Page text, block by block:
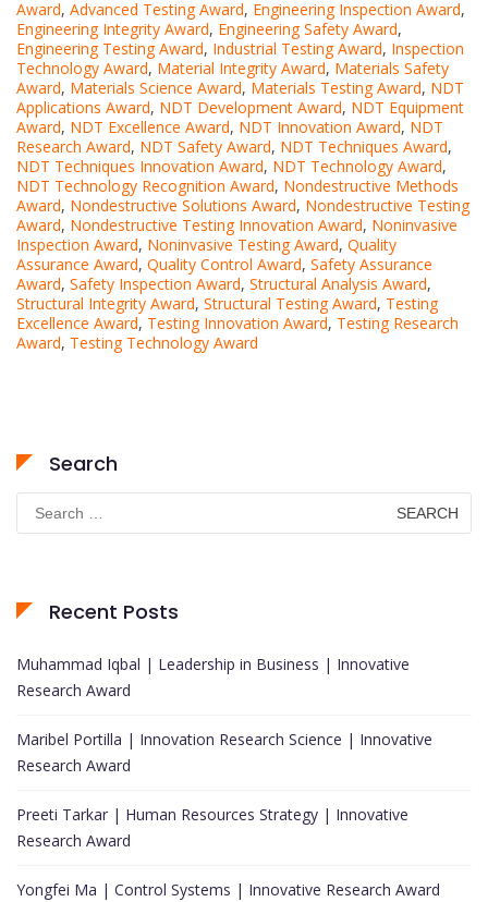
Award, Advanced Testing Award, Engineering Inspection Award,
Engineering Integrity Award, Engineering Safety Award,
Engineering Testing Award, Industrial Testing Award, Inspection
Technology Award, Material Integrity Award, Materials Safety
Award, Materials Science Award, Materials Testing Award, NDT
Applications Award, NDT Development Award, NDT Equipment
Award, NDT Excellence Award, NDT Innovation Award, NDT
Research Award, NDT Safety Award, NDT Techniques Award,
NDT Techniques Innovation Award, NDT Technology Award,
NDT Technology Recognition Award, Nondestructive Methods
Award, Nondestructive Solutions Award, Nondestructive Testing
Award, Nondestructive Testing Innovation Award, Noninvasive
Inspection Award, Noninvasive Testing Award, Quality
Assurance Award, Quality Control Award, Safety Assurance
Award, Safety Inspection Award, Structural Analysis Award,
Structural Integrity Award, Structural Testing Award, Testing
Excellence Award, Testing Innovation Award, Testing Research
Award, Testing Technology Award
Search
Search
for:
Recent Posts
Muhammad Iqbal | Leadership in Business | Innovative
Research Award
Maribel Portilla | Innovation Research Science | Innovative
Research Award
Preeti Tarkar | Human Resources Strategy | Innovative
Research Award
Yongfei Ma | Control Systems | Innovative Research Award